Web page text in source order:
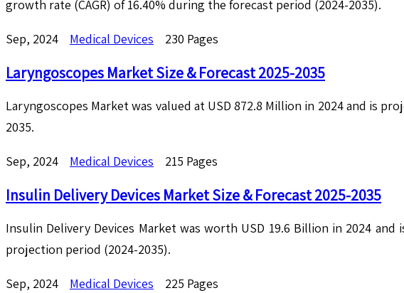
growth rate (CAGR) of 16.40% during the forecast period (2024-2035).
Sep, 2024 Medical Devices 230 Pages
Laryngoscopes Market Size & Forecast 2025-2035
Laryngoscopes Market was valued at USD 872.8 Million in 2024 and is
2035.
Sep, 2024 Medical Devices 215 Pages
Insulin Delivery Devices Market Size & Forecast 2025-2035
Insulin Delivery Devices Market was worth USD 19.6 Billion in 2024
projection period (2024-2035).
Sep, 2024 Medical Devices 225 Pages